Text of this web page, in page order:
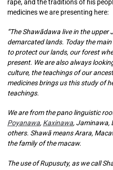
rapé, and the traditions of his
medicines we are presenting here:
“The Shawãdawa live in the
demarcated lands. Today the
to protect our lands, our forest
present. We are also always
culture, the teachings of our
medicines brings us this study of
teachings.
We are from the pano linguistic
Poyanawa, Kaxinawa, Jaminawa,
others. Shawã means Arara,
the family of the macaw.
The use of Rupusuty, as we call